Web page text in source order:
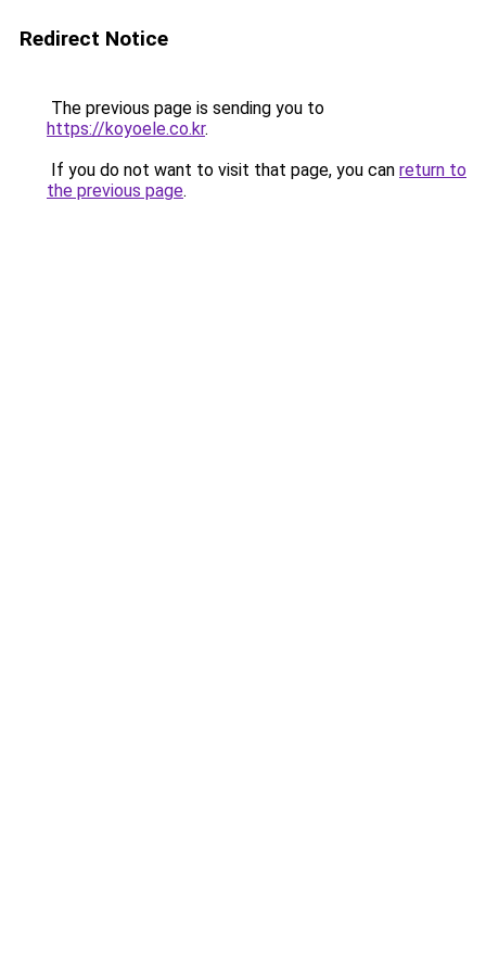
Redirect Notice
The previous page is sending you to
https://koyoele.co.kr.
If you do not want to visit that page, you can return to
the previous page.